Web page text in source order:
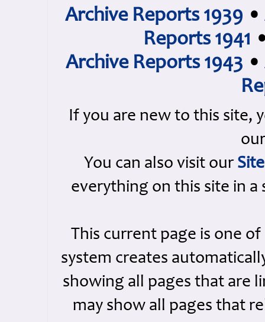
Archive Reports 1939 •
Reports 1941
Archive Reports 1943 •
If you are new to this site,
You can also visit our
everything on this site in
This current page is one
system creates
showing all pages that are
may show all pages that